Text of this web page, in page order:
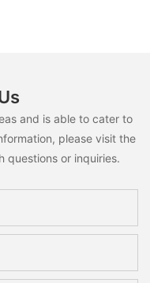
and is able to cater to
please visit the
questions or inquiries.